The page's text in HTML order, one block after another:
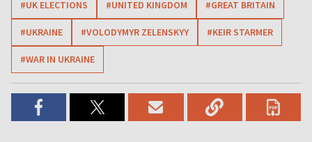
#UK ELECTIONS #UNITED KINGDOM #GREAT BRITAIN
#UKRAINE #VOLODYMYR ZELENSKYY #KEIR STARMER
#WAR IN UKRAINE